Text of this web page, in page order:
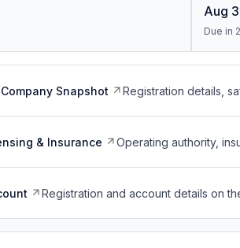
Aug
Due in
Snapshot Registration details,
& Insurance Operating authority,
Registration and account details on